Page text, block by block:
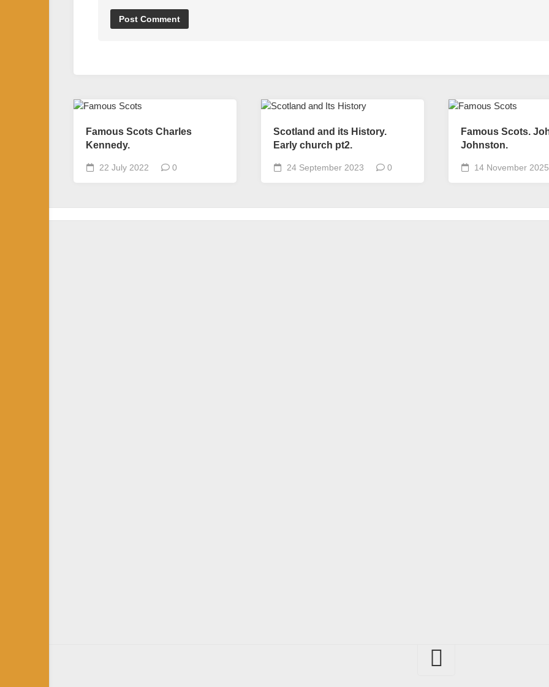
Famous Scots Charles
Kennedy.
22 July 2022 0
Scotland and its History.
Early church pt2.
24 September 2023 0
Famous Scots.
Johnston.
14 November 2025